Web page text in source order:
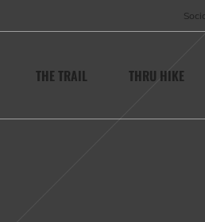
THE TRAIL THRU HIKE